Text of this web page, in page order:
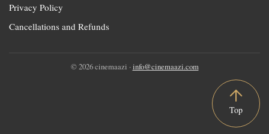
Privacy Policy
Cancellations and Refunds
© 2026 cinemaazi · info@cinemaazi.com
Top